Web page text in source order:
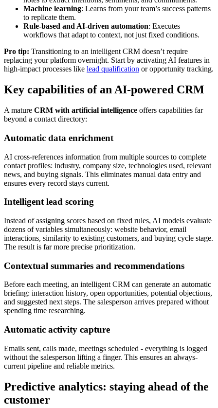
Machine learning: Learns from your team’s success patterns
to replicate them.
Rule-based and AI-driven automation: Executes
workflows that adapt to context, not just fixed conditions.
Pro tip: Transitioning to an intelligent CRM doesn’t require
replacing your platform overnight. Start by activating AI features in
high-impact processes like lead qualification or opportunity tracking.
Key capabilities of an AI-powered CRM
A mature CRM with artificial intelligence offers capabilities far
beyond a contact directory:
Automatic data enrichment
AI cross-references information from multiple sources to complete
contact profiles: industry, company size, technologies used, relevant
news, and buying signals. This eliminates manual data entry and
ensures every record stays current.
Intelligent lead scoring
Instead of assigning scores based on fixed rules, AI models evaluate
dozens of variables simultaneously: website behavior, email
interactions, similarity to existing customers, and buying cycle stage.
The result is far more precise prioritization.
Contextual summaries and recommendations
Before each meeting, an intelligent CRM can generate an automatic
briefing: interaction history, open opportunities, potential objections,
and suggested next steps. The salesperson arrives prepared without
spending time researching.
Automatic activity capture
Emails sent, calls made, meetings scheduled - everything is logged
without the salesperson lifting a finger. This ensures an always-
current pipeline and reliable metrics.
Predictive analytics: staying ahead of the
customer